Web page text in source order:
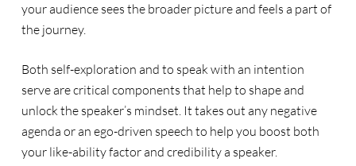
your audience sees the broader picture and feels a part of
the journey.
Both self-exploration and to speak with an intention
serve are critical components that help to shape and
unlock the speaker’s mindset. It takes out any negative
agenda or an ego-driven speech to help you boost both
your like-ability factor and credibility a speaker.